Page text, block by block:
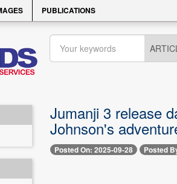
PUBLICATIONS
Jumanji 3 release
Johnson's
Posted On: 2025-09-28 Posted